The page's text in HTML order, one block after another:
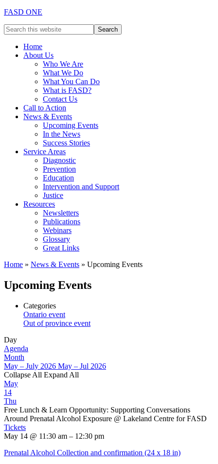
FASD ONE
Home
About Us
Who We Are
What We Do
What You Can Do
What is FASD?
Contact Us
Call to Action
News & Events
Upcoming Events
In the News
Success Stories
Service Areas
Diagnostic
Prevention
Education
Intervention and Support
Justice
Resources
Newsletters
Publications
Webinars
Glossary
Great Links
Home » News & Events » Upcoming Events
Upcoming Events
Categories
Ontario event
Out of province event
Day
Agenda
Month
May – July 2026 May – Jul 2026
Collapse All Expand All
May
14
Thu
Free Lunch & Learn Opportunity: Supporting Conversations
Around Prenatal Alcohol Exposure @ Lakeland Centre for FASD
Tickets
May 14 @ 11:30 am – 12:30 pm
Prenatal Alcohol Collection and confirmation (24 x 18 in)